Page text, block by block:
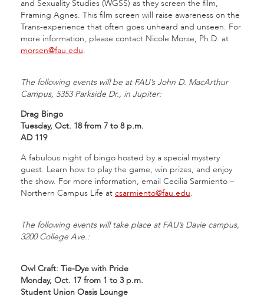
and Sexuality Studies (WGSS) as they screen the film,
Framing Agnes. This film screen will raise awareness on the
Trans-experience that often goes unheard and unseen. For
more information, please contact Nicole Morse, Ph.D. at
morsen@fau.edu.
The following events will be at FAU’s John D. MacArthur
Campus, 5353 Parkside Dr., in Jupiter:
Drag Bingo
Tuesday, Oct. 18 from 7 to 8 p.m.
AD 119
A fabulous night of bingo hosted by a special mystery
guest. Learn how to play the game, win prizes, and enjoy
the show. For more information, email Cecilia Sarmiento –
Northern Campus Life at csarmiento@fau.edu.
The following events will take place at FAU’s Davie campus,
3200 College Ave.:
Owl Craft: Tie-Dye with Pride
Monday, Oct. 17 from 1 to 3 p.m.
Student Union Oasis Lounge